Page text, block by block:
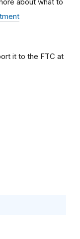
it to the FTC at